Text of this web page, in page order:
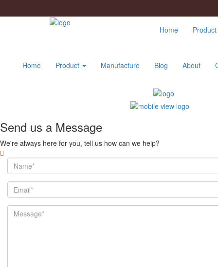
Home Product
Home Product Manufacture Blog About
Send us a Message
We're always here for you, tell us how can we help?